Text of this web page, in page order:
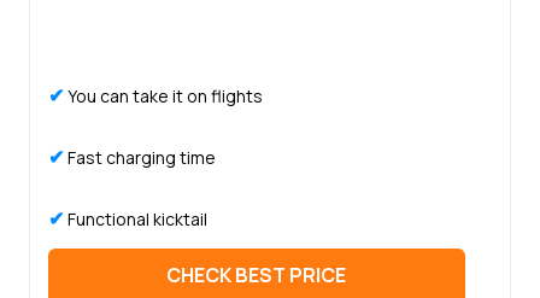
✔ You can take it on flights
✔ Fast charging time
✔ Functional kicktail
CHECK BEST PRICE